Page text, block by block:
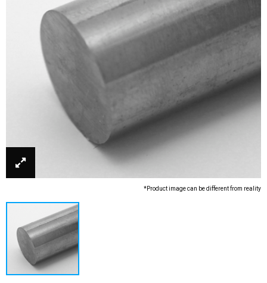
*Product image can be different from reality